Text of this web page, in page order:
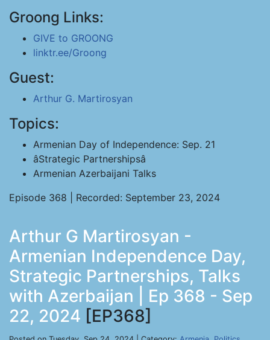
Groong Links:
GIVE to GROONG
linktr.ee/Groong
Guest:
Arthur G. Martirosyan
Topics:
Armenian Day of Independence: Sep. 21
âStrategic Partnershipsâ
Armenian Azerbaijani Talks
Episode 368 | Recorded: September 23, 2024
Arthur G Martirosyan -
Armenian Independence Day,
Strategic Partnerships, Talks
with Azerbaijan | Ep 368 - Sep
22, 2024 [EP368]